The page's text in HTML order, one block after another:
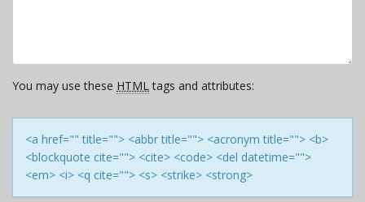
You may use these HTMLtags and attributes:
<a href="" title=""> <abbr title=""> <acronym title=""> <b>
<blockquote cite=""> <cite> <code> <del datetime="">
<em> <i> <q cite=""> <s> <strike> <strong>